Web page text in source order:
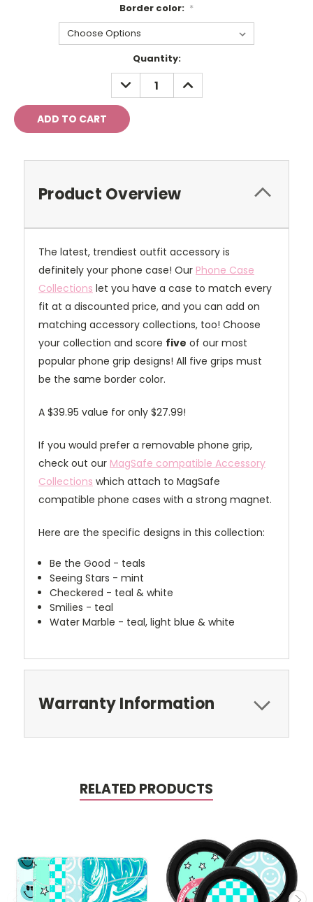
Border color: *
Quantity:
DECREASE
QUANTITY:
INCREASE
QUANTITY:
Product Overview
The latest, trendiest outfit accessory is
definitely your phone case! Our Phone Case
Collections let you have a case to match every
fit at a discounted price, and you can add on
matching accessory collections, too! Choose
your collection and score five of our most
popular phone grip designs! All five grips must
be the same border color.
A $39.95 value for only $27.99!
If you would prefer a removable phone grip,
check out our MagSafe compatible Accessory
Collections which attach to MagSafe
compatible phone cases with a strong magnet.
Here are the specific designs in this collection:
Be the Good - teals
Seeing Stars - mint
Checkered - teal & white
Smilies - teal
Water Marble - teal, light blue & white
Warranty Information
RELATED PRODUCTS